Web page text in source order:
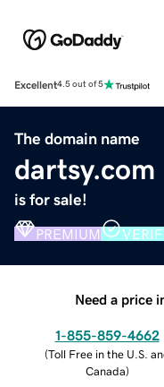
Excellent4.5 out of 5
The domain name
dartsy.com
is for sale!
PREMIUM
Need a price
1-855-859-4662
(Toll Free in the U.S.
Canada)